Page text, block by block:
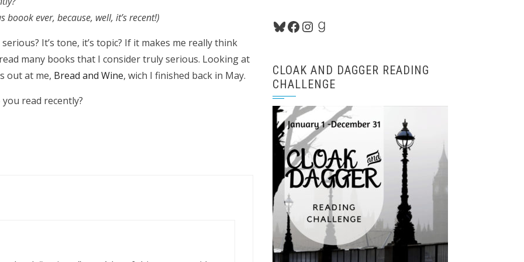
ever, because, well, it’s recent!)
It’s tone, it’s topic? If it makes me really think
many books that I consider truly serious. Looking at
out at me, Bread and Wine, wich I finished back in May.
read recently?
Bluesky
Facebook
Instagram
Goodreads
CLOAK AND DAGGER READING
CHALLENGE